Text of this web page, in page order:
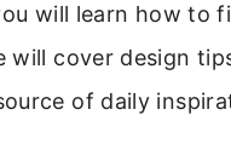
will learn how to
will cover design
of daily